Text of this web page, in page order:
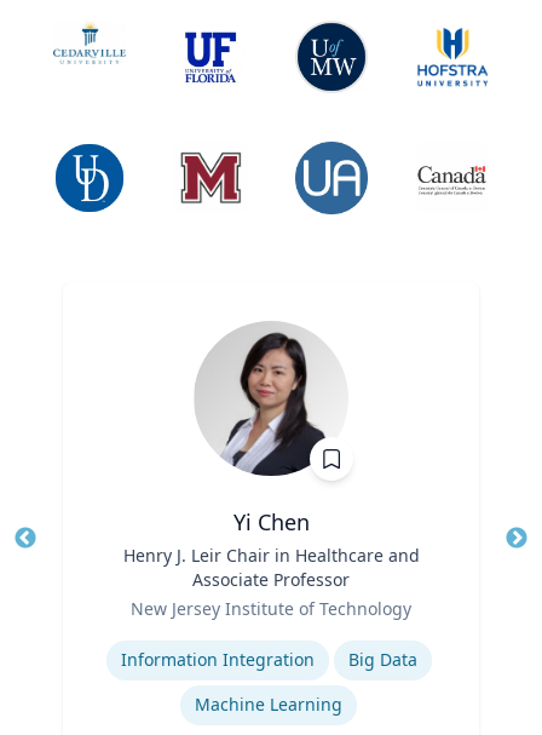
Yi Chen
Henry J. Leir Chair in Healthcare and
Associate Professor
New Jersey Institute of Technology
Expertise
Information Integration
Big Data
Machine Learning